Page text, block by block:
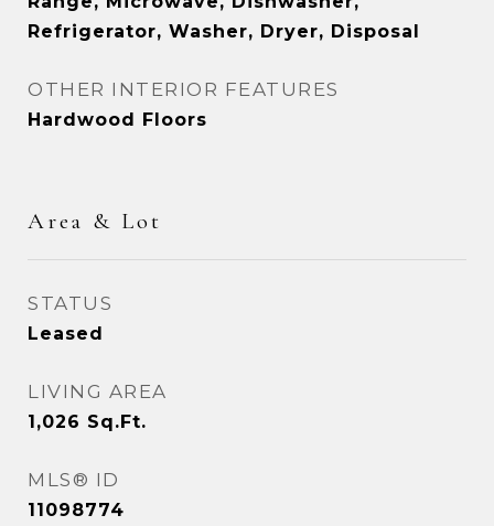
Refrigerator, Washer, Dryer, Disposal
OTHER INTERIOR FEATURES
Hardwood Floors
Area & Lot
STATUS
Leased
LIVING AREA
1,026 Sq.Ft.
MLS® ID
11098774